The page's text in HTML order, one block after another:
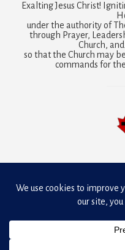
Exalting Jesus Christ!
under the authority of
through Prayer,
Church,
so that the Church may
commands for